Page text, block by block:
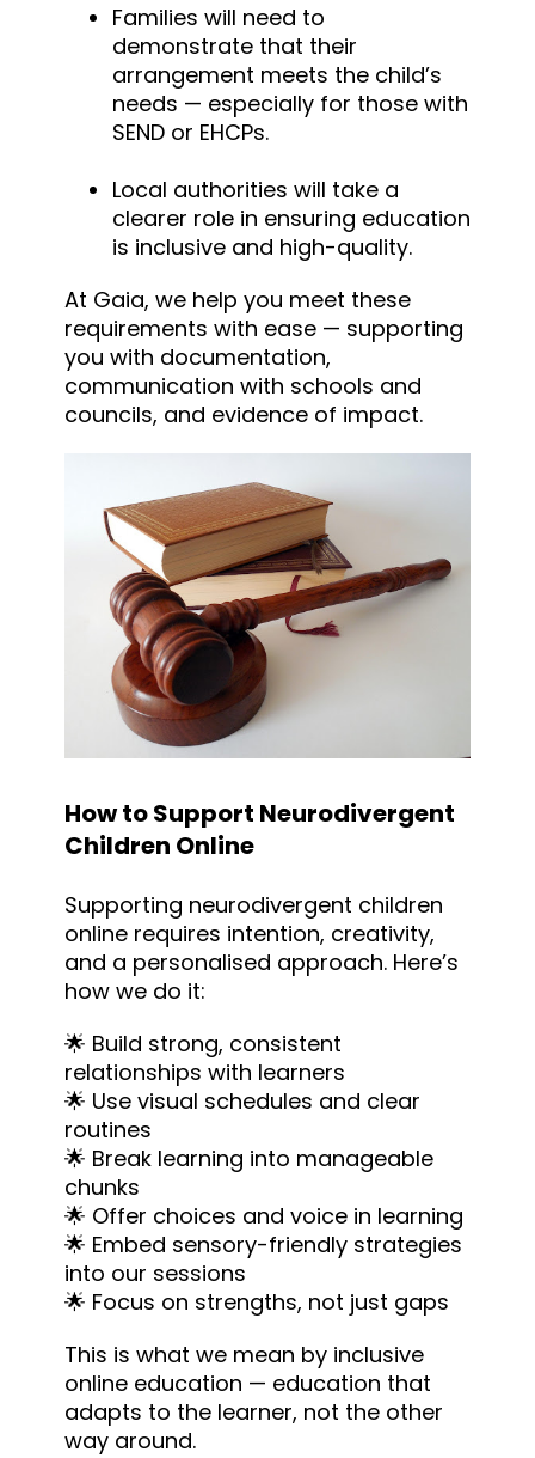
Families will need to
demonstrate that their
arrangement meets the child’s
needs — especially for those with
SEND or EHCPs.
Local authorities will take a
clearer role in ensuring education
is inclusive and high-quality.
At Gaia, we help you meet these
requirements with ease — supporting
you with documentation,
communication with schools and
councils, and evidence of impact.
How to Support Neurodivergent
Children Online
Supporting neurodivergent children
online requires intention, creativity,
and a personalised approach. Here’s
how we do it:
🌟 Build strong, consistent
relationships with learners
🌟 Use visual schedules and clear
routines
🌟 Break learning into manageable
chunks
🌟 Offer choices and voice in learning
🌟 Embed sensory-friendly strategies
into our sessions
🌟 Focus on strengths, not just gaps
This is what we mean by inclusive
online education — education that
adapts to the learner, not the other
way around.